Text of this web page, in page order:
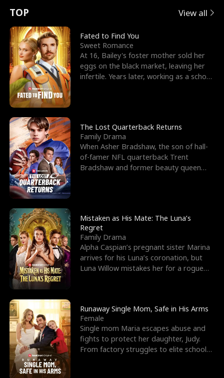
t
u
r
n
o
f
t
h
e
W
o
l
f
K
i
n
g
e
e
s
R
i
g
h
t
T
h
r
o
u
g
h
Y
o
u
o
r
c
e
s
t
h
e
G
o
d
o
f
W
a
r
E
x
'
s
B
e
s
t
F
r
i
e
n
d
n
p
e
l
l
s
e
TOP View all
Fated to Find You
Sweet Romance
At 16, Bailey's foster mother sold her
eggs on the black market, leaving her
infertile. Years later, working as a school
The Lost Quarterback Returns
Family Drama
When Asher Bradshaw, the son of hall-
of-famer NFL quarterback Trent
Bradshaw and former beauty queen
Mistaken as His Mate: The Luna’s
Regret
Family Drama
Alpha Caspian’s pregnant sister Marina
arrives for his Luna’s coronation, but
Luna Willow mistakes her for a rogue
Runaway Single Mom, Safe in His Arms
Female
Single mom Maria escapes abuse and
fights to protect her daughter, Judy.
From factory struggles to elite schools,